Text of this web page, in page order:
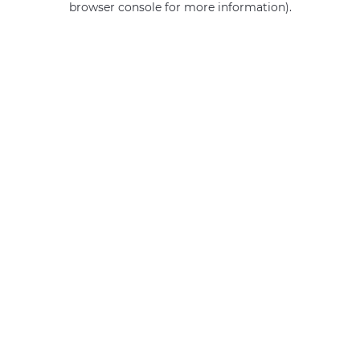
browser console for more information).